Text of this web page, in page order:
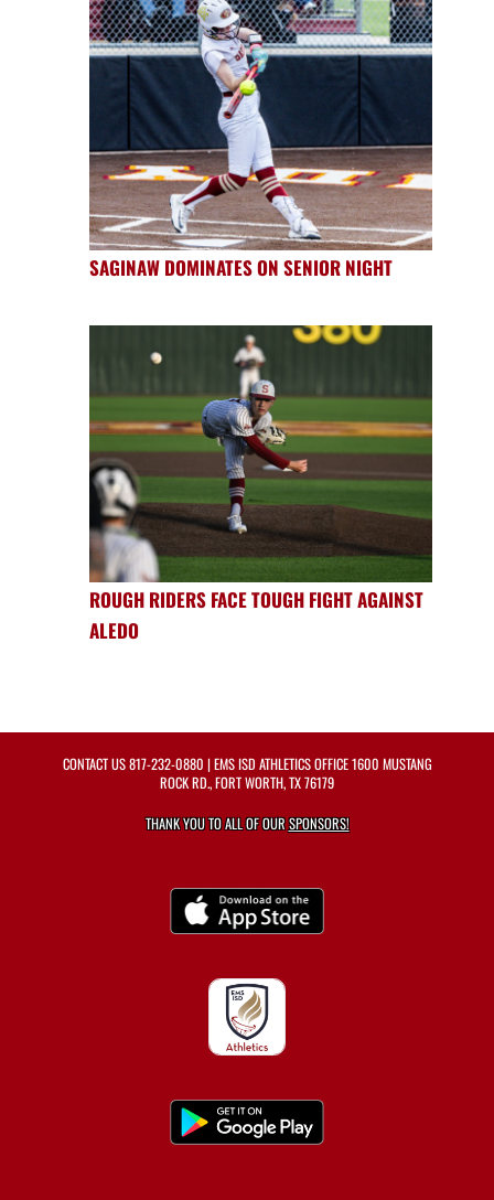
SAGINAW DOMINATES ON SENIOR NIGHT
ROUGH RIDERS FACE TOUGH FIGHT AGAINST
ALEDO
CONTACT US817-232-0880 | EMS ISD ATHLETICS OFFICE 1600 MUSTANG
ROCK RD., FORT WORTH, TX 76179
THANK YOU TO ALL OF OURSPONSORS!